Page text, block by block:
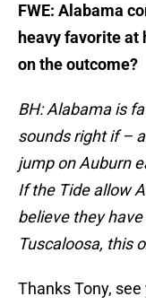
FWE: Alabama
heavy favorite at
on the outcome?
BH: Alabama is
sounds right if –
jump on Auburn
If the Tide allow
believe they
Tuscaloosa, this
Thanks Tony,